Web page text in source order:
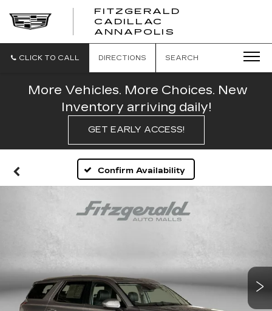
FITZGERALD
CADILLAC
ANNAPOLIS
CADILLAC
CLICK TO CALL DIRECTIONS SEARCH
More Vehicles. More Choices. New
Inventory arriving daily!
GET EARLY ACCESS!
Confirm Availability